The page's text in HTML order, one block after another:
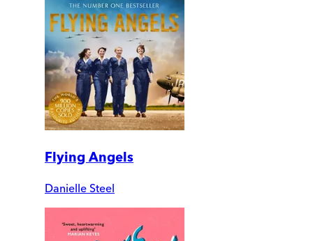
Flying Angels
Danielle Steel